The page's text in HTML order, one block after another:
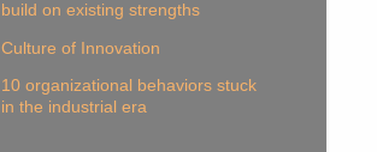
build on existing strengths
Culture of Innovation
10 organizational behaviors stuck
in the industrial era